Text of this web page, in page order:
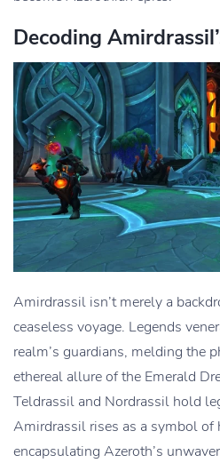
Decoding
Amirdrassil isn’t merely a
ceaseless voyage. Legends
realm’s guardians, melding the
ethereal allure of the Emerald
Teldrassil and Nordrassil hold
Amirdrassil rises as a symbol of
encapsulating Azeroth’s